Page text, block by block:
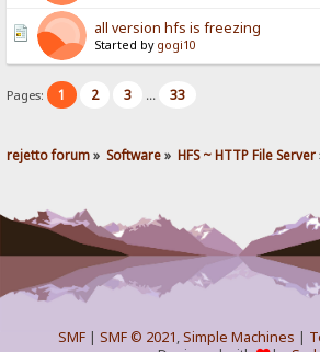
all version hfs is freezing
Started by gogi10
Pages: 1 2 3 ... 33
rejetto forum» Software» HFS ~ HTTP File Server
SMF| SMF © 2021,Simple Machines |